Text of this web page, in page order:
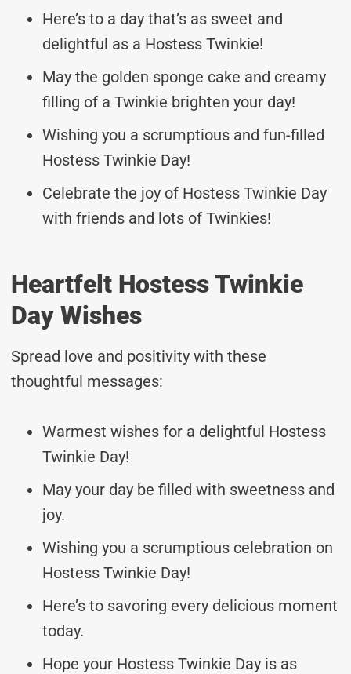
Here’s to a day that’s as sweet and
delightful as a Hostess Twinkie!
May the golden sponge cake and creamy
filling of a Twinkie brighten your day!
Wishing you a scrumptious and fun-filled
Hostess Twinkie Day!
Celebrate the joy of Hostess Twinkie Day
with friends and lots of Twinkies!
Heartfelt Hostess Twinkie
Day Wishes
Spread love and positivity with these
thoughtful messages:
Warmest wishes for a delightful Hostess
Twinkie Day!
May your day be filled with sweetness and
joy.
Wishing you a scrumptious celebration on
Hostess Twinkie Day!
Here’s to savoring every delicious moment
today.
Hope your Hostess Twinkie Day is as